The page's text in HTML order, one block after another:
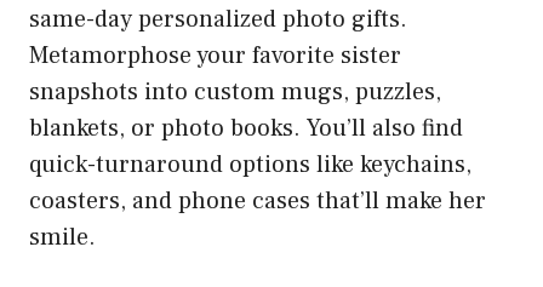
same-day personalized photo gifts.
Metamorphose your favorite sister
snapshots into custom mugs, puzzles,
blankets, or photo books. You’ll also find
quick-turnaround options like keychains,
coasters, and phone cases that’ll make her
smile.